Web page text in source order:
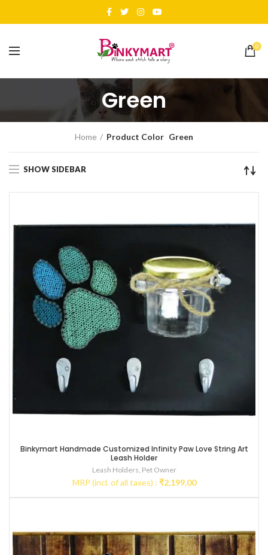
0
Green
Home Product Color Green
SHOW SIDEBAR
Binkymart Handmade Customized Infinity Paw Love String Art
Leash Holder
Leash Holders, Pet Owner
MRP (incl. of all taxes) : ₹2,199.00